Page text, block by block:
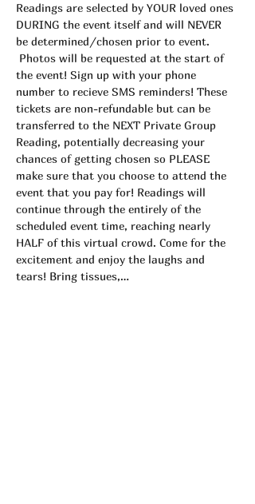
Readings are selected by YOUR loved ones
DURING the event itself and will NEVER
be determined/chosen prior to event.
Photos will be requested at the start of
the event! Sign up with your phone
number to recieve SMS reminders! These
tickets are non-refundable but can be
transferred to the NEXT Private Group
Reading, potentially decreasing your
chances of getting chosen so PLEASE
make sure that you choose to attend the
event that you pay for! Readings will
continue through the entirely of the
scheduled event time, reaching nearly
HALF of this virtual crowd. Come for the
excitement and enjoy the laughs and
tears! Bring tissues,…